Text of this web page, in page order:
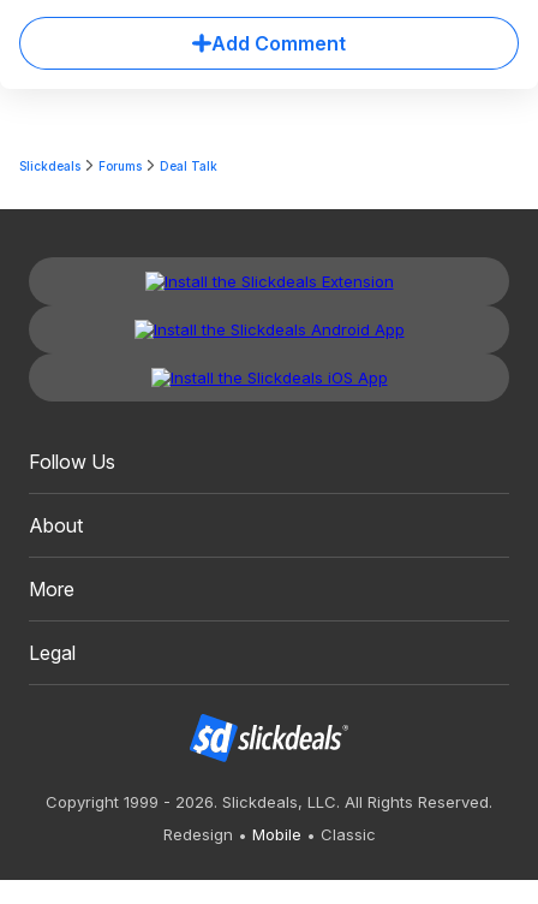
Add Comment
Slickdeals Forums Deal Talk
Follow Us
About
More
Legal
Copyright 1999 - 2026. Slickdeals, LLC. All Rights Reserved.
Redesign
Mobile Classic